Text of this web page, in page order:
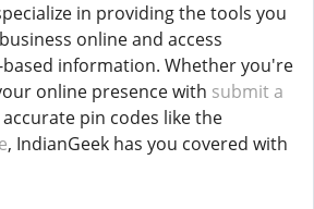
in providing the tools you
online and access
information. Whether you're
online presence with submit a
pin codes like the
, IndianGeek has you covered with